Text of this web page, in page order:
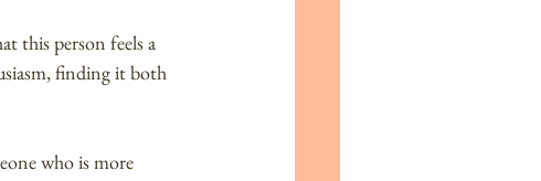
this person feels a
finding it both
who is more